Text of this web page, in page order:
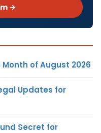
→
of August 2026
Updates for
Secret for